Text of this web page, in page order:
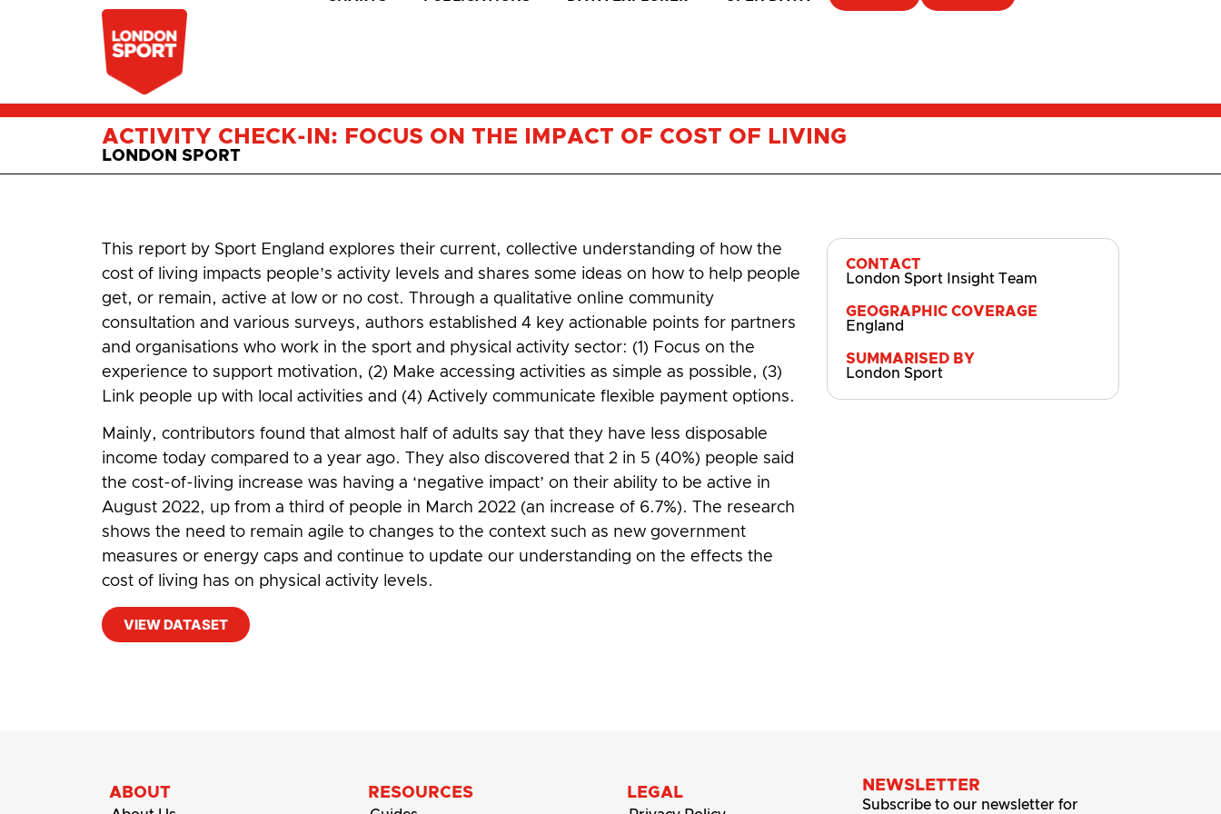
ACTIVITY CHECK-IN: FOCUS ON THE IMPACT OF COST OF LIVING
LONDON SPORT
This report by Sport England explores their current, collective understanding of how the
cost of living impacts people’s activity levels and shares some ideas on how to help people
get, or remain, active at low or no cost. Through a qualitative online community
consultation and various surveys, authors established 4 key actionable points for partners
and organisations who work in the sport and physical activity sector: (1) Focus on the
experience to support motivation, (2) Make accessing activities as simple as possible, (3)
Link people up with local activities and (4) Actively communicate flexible payment options.
Mainly, contributors found that almost half of adults say that they have less disposable
income today compared to a year ago. They also discovered that 2 in 5 (40%) people said
the cost-of-living increase was having a ‘negative impact’ on their ability to be active in
August 2022, up from a third of people in March 2022 (an increase of 6.7%). The research
shows the need to remain agile to changes to the context such as new government
measures or energy caps and continue to update our understanding on the effects the
cost of living has on physical activity levels.
VIEW DATASET
CONTACT
London Sport Insight Team
GEOGRAPHIC COVERAGE
England
SUMMARISED BY
London Sport
ABOUT RESOURCES LEGAL NEWSLETTER
Subscribe to our newsletter for